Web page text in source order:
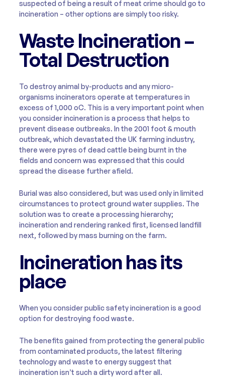
suspected of being a result of meat crime should go to
incineration – other options are simply too risky.
Waste Incineration –
Total Destruction
To destroy animal by-products and any micro-
organisms incinerators operate at temperatures in
excess of 1,000 oC. This is a very important point when
you consider incineration is a process that helps to
prevent disease outbreaks. In the 2001 foot & mouth
outbreak, which devastated the UK farming industry,
there were pyres of dead cattle being burnt in the
fields and concern was expressed that this could
spread the disease further afield.
Burial was also considered, but was used only in limited
circumstances to protect ground water supplies. The
solution was to create a processing hierarchy;
incineration and rendering ranked first, licensed landfill
next, followed by mass burning on the farm.
Incineration has its
place
When you consider public safety incineration is a good
option for destroying food waste.
The benefits gained from protecting the general public
from contaminated products, the latest filtering
technology and waste to energy suggest that
incineration isn’t such a dirty word after all.